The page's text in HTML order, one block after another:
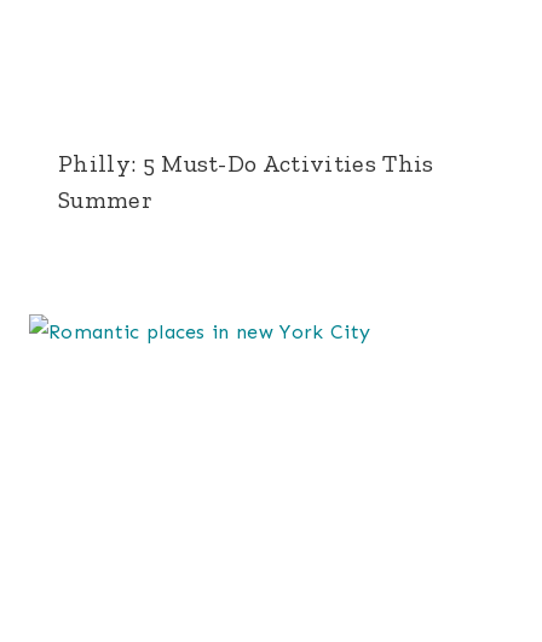
Philly: 5 Must-Do Activities This
Summer